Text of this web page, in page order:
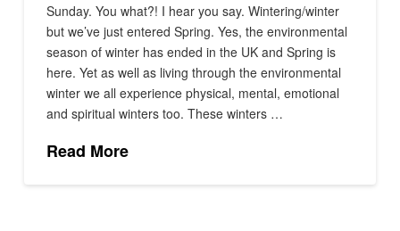
Sunday. You what?! I hear you say. Wintering/winter
but we’ve just entered Spring. Yes, the environmental
season of winter has ended in the UK and Spring is
here. Yet as well as living through the environmental
winter we all experience physical, mental, emotional
and spiritual winters too. These winters …
Read More